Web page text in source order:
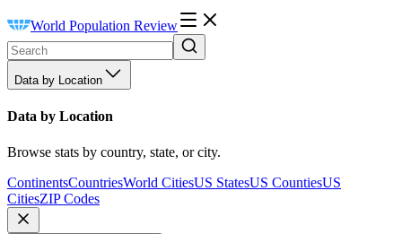
World Population Review
Data by Location
Data by Location
Browse stats by country, state, or city.
ContinentsCountriesWorld CitiesUS StatesUS CountiesUS
CitiesZIP Codes